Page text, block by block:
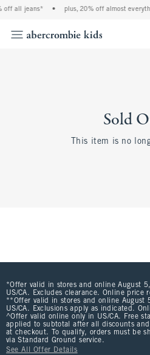
off all jeans* • plus, 20% off almost
Sold
This item is no
*Offer valid in stores and online August
US/CA. Excludes clearance. Online price
**Offer valid in stores and online August
US/CA. Exclusions apply as indicated.
^Offer valid online only in US/CA. Free
applied to subtotal after all discounts
at checkout. To qualify, orders must be
via Standard Ground service.
See All Offer Details